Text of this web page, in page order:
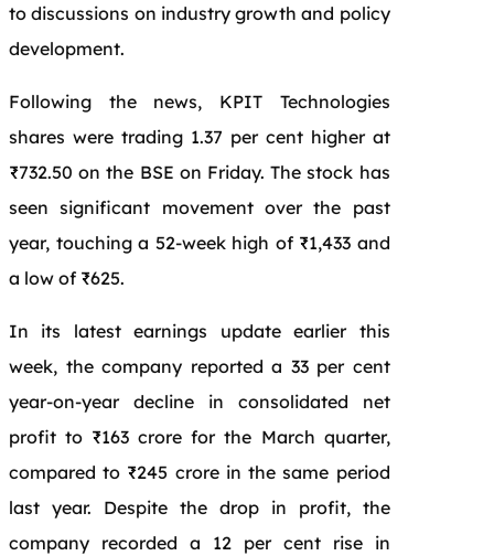
to discussions on industry growth and policy
development.
Following the news, KPIT Technologies
shares were trading 1.37 per cent higher at
₹732.50 on the BSE on Friday. The stock has
seen significant movement over the past
year, touching a 52-week high of ₹1,433 and
a low of ₹625.
In its latest earnings update earlier this
week, the company reported a 33 per cent
year-on-year decline in consolidated net
profit to ₹163 crore for the March quarter,
compared to ₹245 crore in the same period
last year. Despite the drop in profit, the
company recorded a 12 per cent rise in